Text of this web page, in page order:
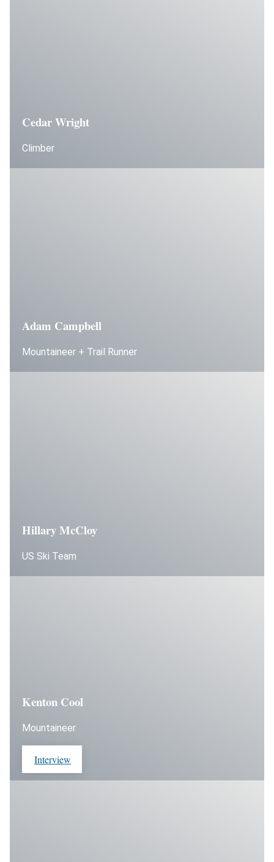
Cedar Wright
Climber
Adam Campbell
Mountaineer + Trail Runner
Hillary McCloy
US Ski Team
Kenton Cool
Mountaineer
Interview